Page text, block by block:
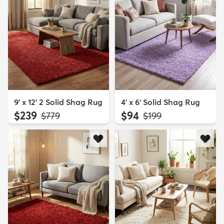
9' x 12' 2 Solid Shag Rug
$239 MSRP:
$779
4' x 6' Solid Shag Rug
$94 MSRP:
$199